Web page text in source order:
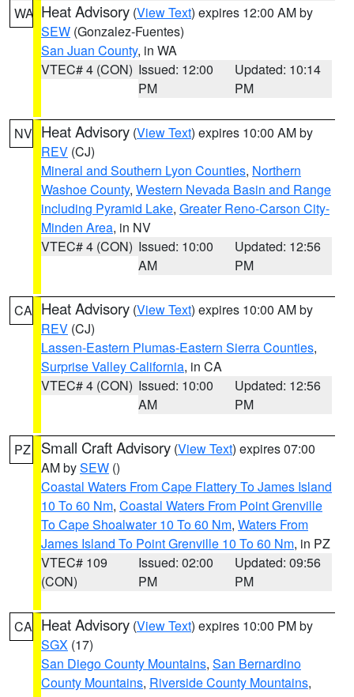
WA Heat Advisory (View Text) expires 12:00 AM by
SEW (Gonzalez-Fuentes)
San Juan County, in WA
VTEC# 4 (CON) Issued: 12:00
PM
Updated: 10:14
PM
NV Heat Advisory (View Text) expires 10:00 AM by
REV (CJ)
Mineral and Southern Lyon Counties, Northern
Washoe County, Western Nevada Basin and Range
including Pyramid Lake, Greater Reno-Carson City-
Minden Area, in NV
VTEC# 4 (CON) Issued: 10:00
AM
Updated: 12:56
PM
CA Heat Advisory (View Text) expires 10:00 AM by
REV (CJ)
Lassen-Eastern Plumas-Eastern Sierra Counties,
Surprise Valley California, in CA
VTEC# 4 (CON) Issued: 10:00
AM
Updated: 12:56
PM
PZ Small Craft Advisory (View Text) expires 07:00
AM bySEW ()
Coastal Waters From Cape Flattery To James Island
10 To 60 Nm, Coastal Waters From Point Grenville
To Cape Shoalwater 10 To 60 Nm, Waters From
James Island To Point Grenville 10 To 60 Nm, in PZ
VTEC# 109
(CON)
Issued: 02:00
PM
Updated: 09:56
PM
CA Heat Advisory (View Text) expires 10:00 PM by
SGX (17)
San Diego County Mountains, San Bernardino
County Mountains, Riverside County Mountains,